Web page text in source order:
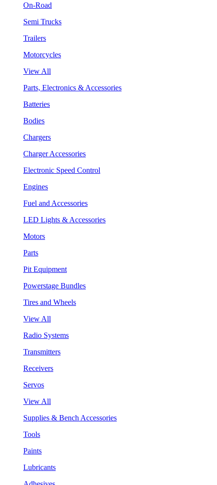
On-Road
Semi Trucks
Trailers
Motorcycles
View All
Parts, Electronics & Accessories
Batteries
Bodies
Chargers
Charger Accessories
Electronic Speed Control
Engines
Fuel and Accessories
LED Lights & Accessories
Motors
Parts
Pit Equipment
Powerstage Bundles
Tires and Wheels
View All
Radio Systems
Transmitters
Receivers
Servos
View All
Supplies & Bench Accessories
Tools
Paints
Lubricants